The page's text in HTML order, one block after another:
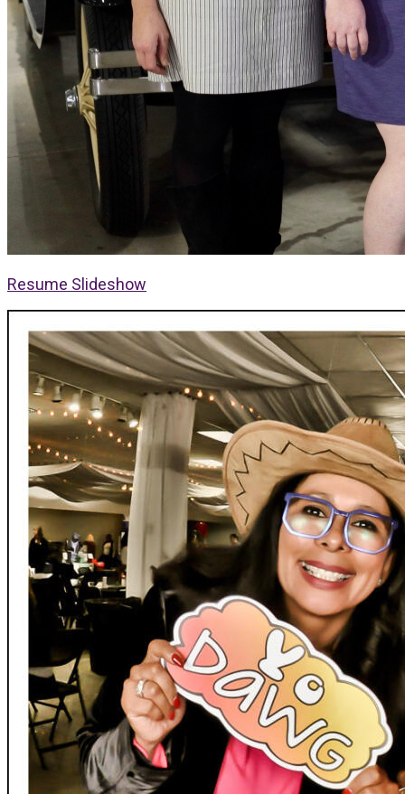
Resume Slideshow